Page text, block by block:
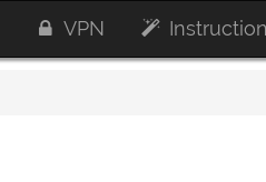
VPN